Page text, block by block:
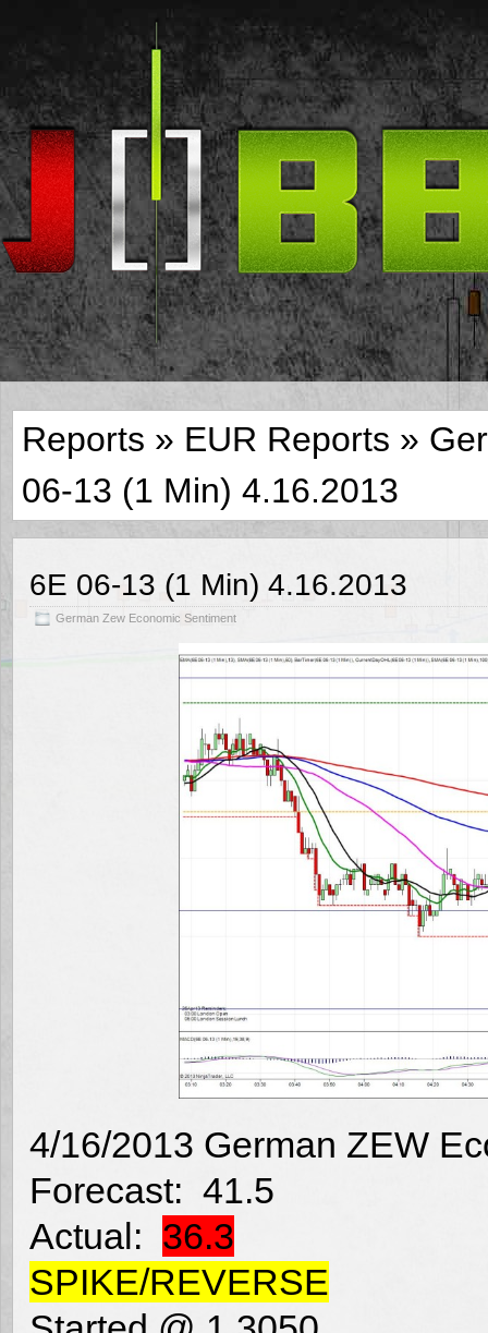
Reports » EUR Reports »
06-13 (1 Min) 4.16.2013
6E 06-13 (1 Min) 4.16.2013
German Zew Economic Sentiment
4/16/2013 German ZEW
Forecast: 41.5
Actual: 36.3
SPIKE/REVERSE